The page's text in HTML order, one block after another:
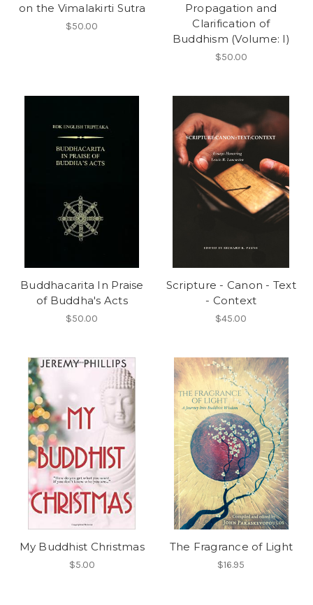
on the Vimalakirti Sutra
$50.00
Propagation and
Clarification of
Buddhism (Volume: I)
$50.00
Buddhacarita In Praise
of Buddha's Acts
$50.00
Scripture - Canon - Text
- Context
$45.00
My Buddhist Christmas
$5.00
The Fragrance of Light
$16.95